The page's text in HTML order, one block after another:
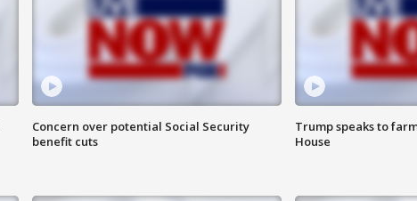
Concern over potential Social Security
benefit cuts
Trump speaks to
House